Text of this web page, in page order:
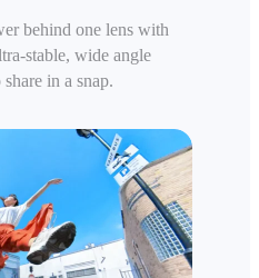
behind one lens with
stable, wide angle
in a snap.